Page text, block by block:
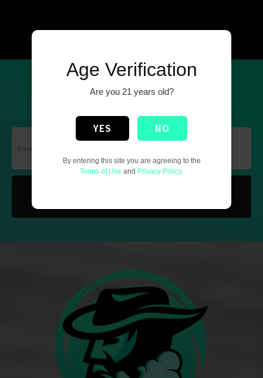
Our Newsletter
Age Verification
Are you 21 years old?
YES NO
By entering this site you are agreeing to the
Terms of Use and Privacy Policy.